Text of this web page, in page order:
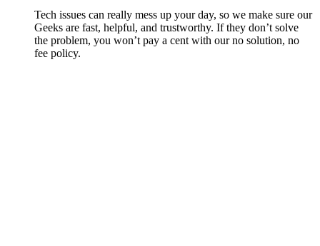
Tech issues can really mess up your day, so we make sure our
Geeks are fast, helpful, and trustworthy. If they don’t solve
the problem, you won’t pay a cent with our no solution, no
fee policy.